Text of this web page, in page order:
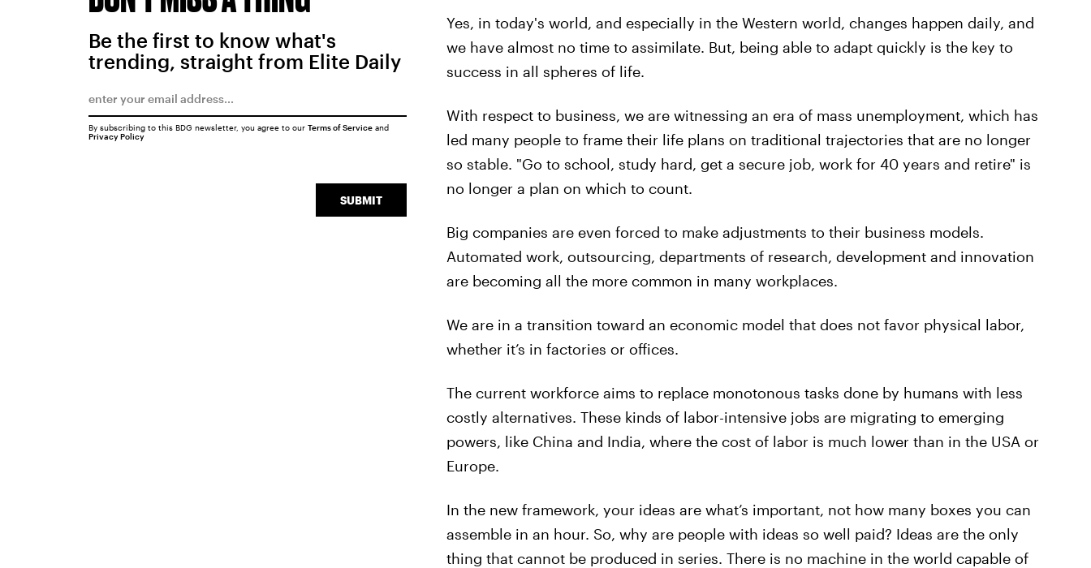
Yes, in today's world, and especially in the Western world, changes happen daily, and
we have almost no time to assimilate. But, being able to adapt quickly is the key to
success in all spheres of life.
With respect to business, we are witnessing an era of mass unemployment, which has
led many people to frame their life plans on traditional trajectories that are no longer
so stable. "Go to school, study hard, get a secure job, work for 40 years and retire" is
no longer a plan on which to count.
Big companies are even forced to make adjustments to their business models.
Automated work, outsourcing, departments of research, development and innovation
are becoming all the more common in many workplaces.
We are in a transition toward an economic model that does not favor physical labor,
whether it’s in factories or offices.
The current workforce aims to replace monotonous tasks done by humans with less
costly alternatives. These kinds of labor-intensive jobs are migrating to emerging
powers, like China and India, where the cost of labor is much lower than in the USA or
Europe.
In the new framework, your ideas are what’s important, not how many boxes you can
assemble in an hour. So, why are people with ideas so well paid? Ideas are the only
thing that cannot be produced in series. There is no machine in the world capable of
Be the first to know what's
trending, straight from Elite Daily
SUBMIT
By subscribing to this BDG newsletter, you agree to our Terms of Serviceand
Privacy Policy